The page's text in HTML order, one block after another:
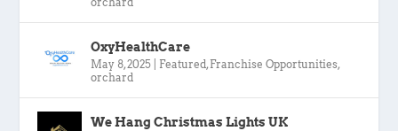
OxyHealthCare
May 8, 2025 Featured , Franchise Opportunities,
orchard
We Hang Christmas Lights UK